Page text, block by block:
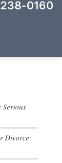
0160
Serious
Divorce: